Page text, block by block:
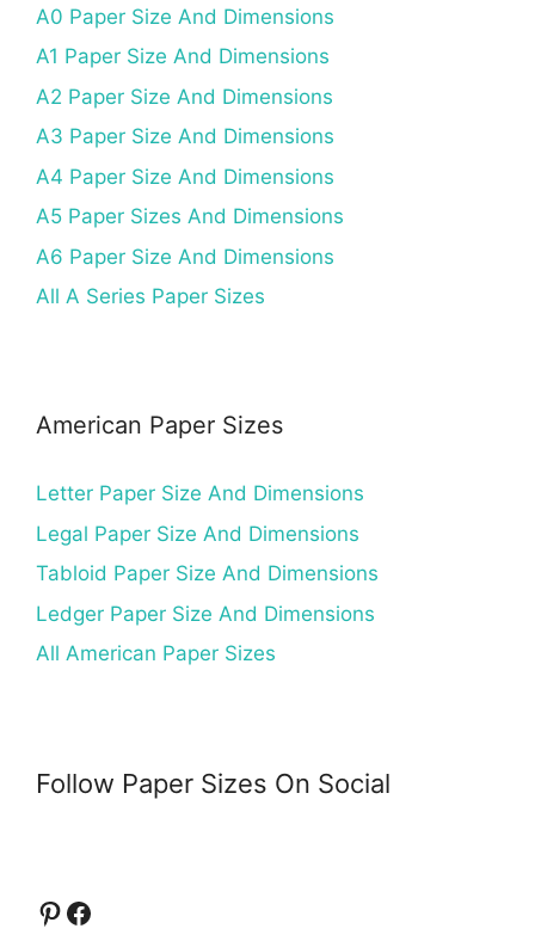
A0 Paper Size And Dimensions
A1 Paper Size And Dimensions
A2 Paper Size And Dimensions
A3 Paper Size And Dimensions
A4 Paper Size And Dimensions
A5 Paper Sizes And Dimensions
A6 Paper Size And Dimensions
All A Series Paper Sizes
American Paper Sizes
Letter Paper Size And Dimensions
Legal Paper Size And Dimensions
Tabloid Paper Size And Dimensions
Ledger Paper Size And Dimensions
All American Paper Sizes
Follow Paper Sizes On Social
Pinterest
Facebook